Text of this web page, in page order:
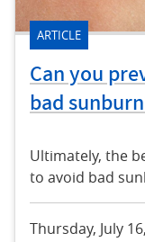
ARTICLE
Can you
bad
Ultimately, the
to avoid bad
Thursday, July